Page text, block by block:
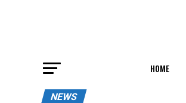
HOME
NEWS